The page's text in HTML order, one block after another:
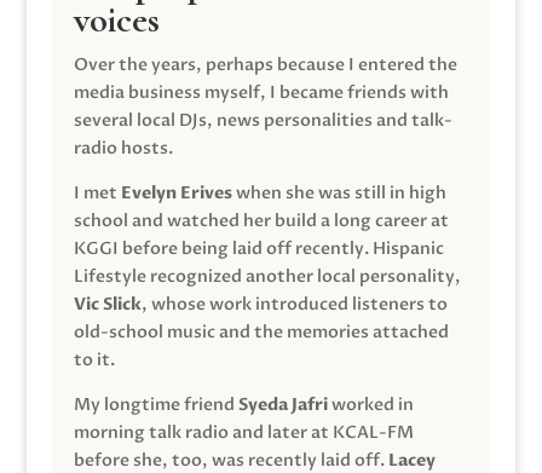
voices
Over the years, perhaps because I entered the
media business myself, I became friends with
several local DJs, news personalities and talk-
radio hosts.
I met Evelyn Eriveswhen she was still in high
school and watched her build a long career at
KGGI before being laid off recently. Hispanic
Lifestyle recognized another local personality,
Vic Slick, whose work introduced listeners to
old-school music and the memories attached
to it.
My longtime friend Syeda Jafriworked in
morning talk radio and later at KCAL-FM
before she, too, was recently laid off. Lacey